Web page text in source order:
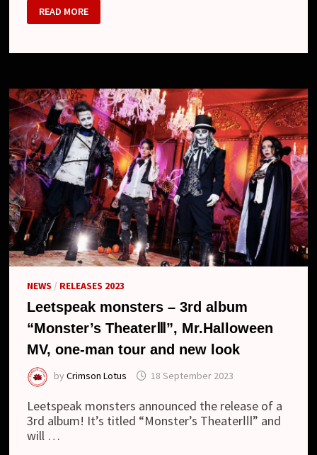
LEETSPEAK
MONSTERS
–
(USA)
READ MORE
NEWS / RELEASES 2023
Leetspeak monsters – 3rd album
“Monster’s TheaterⅢ”, Mr.Halloween
MV, one-man tour and new look
byCrimson Lotus 18 September 2023
Leetspeak monsters announced the release of a
3rd album! It’s titled “Monster’s TheaterⅢ” and
will …